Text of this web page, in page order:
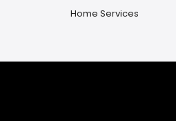
Home Services